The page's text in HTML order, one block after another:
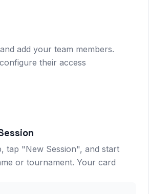
add your team members.
their access
tap "New Session", and start
or tournament. Your card